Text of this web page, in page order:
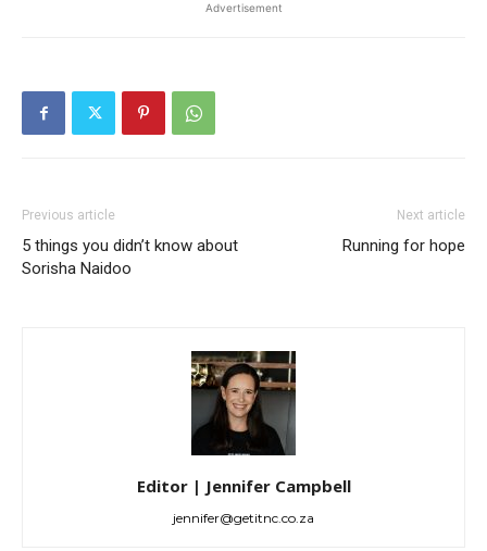
Advertisement
Previous article
5 things you didn’t know about
Sorisha Naidoo
Next article
Running for hope
Editor | Jennifer Campbell
jennifer@getitnc.co.za